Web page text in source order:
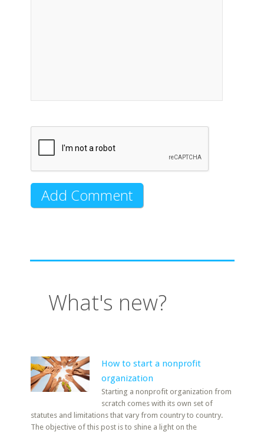
What's new?
How to start a nonprofit
organization
Starting a nonprofit organization from
scratch comes with its own set of
statutes and limitations that vary from country to country.
The objective of this post is to shine a light on the